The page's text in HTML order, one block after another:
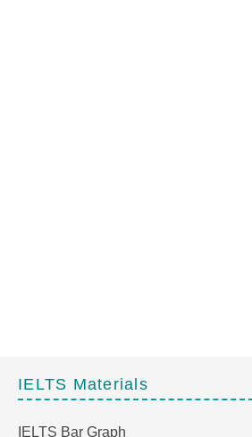
IELTS Materials
IELTS Bar Graph